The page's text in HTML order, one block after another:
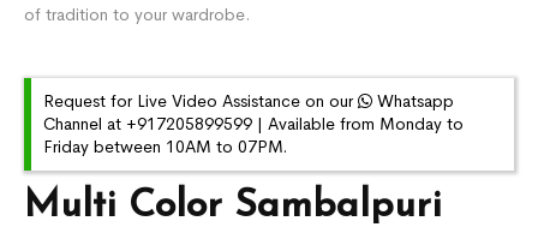
Multi Color Sambalpuri
of tradition to your wardrobe.
Request for Live Video Assistance on our
Whatsapp
Channel at +917205899599 | Available from Monday to
Friday between 10AM to 07PM.